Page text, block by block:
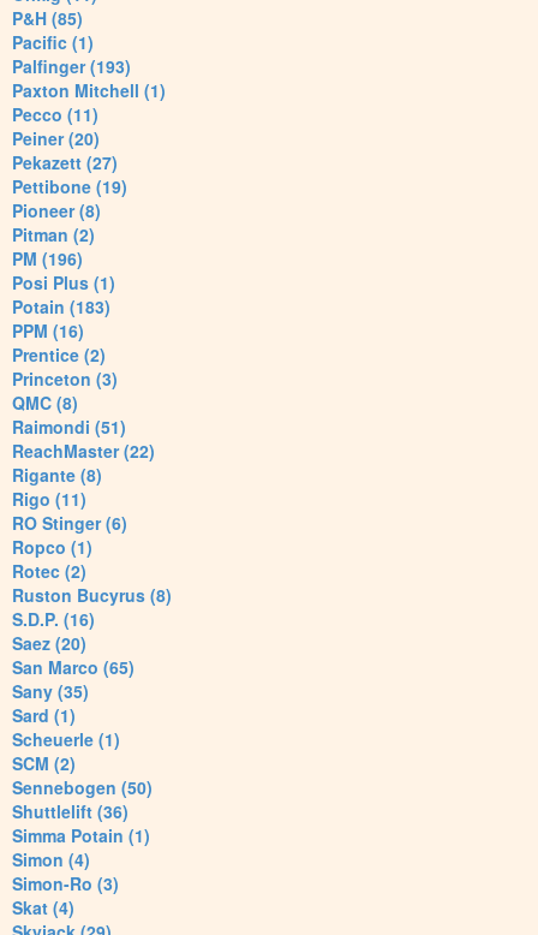
P&H (85)
Pacific (1)
Palfinger (193)
Paxton Mitchell (1)
Pecco (11)
Peiner (20)
Pekazett (27)
Pettibone (19)
Pioneer (8)
Pitman (2)
PM (196)
Posi Plus (1)
Potain (183)
PPM (16)
Prentice (2)
Princeton (3)
QMC (8)
Raimondi (51)
ReachMaster (22)
Rigante (8)
Rigo (11)
RO Stinger (6)
Ropco (1)
Rotec (2)
Ruston Bucyrus (8)
S.D.P. (16)
Saez (20)
San Marco (65)
Sany (35)
Sard (1)
Scheuerle (1)
SCM (2)
Sennebogen (50)
Shuttlelift (36)
Simma Potain (1)
Simon (4)
Simon-Ro (3)
Skat (4)